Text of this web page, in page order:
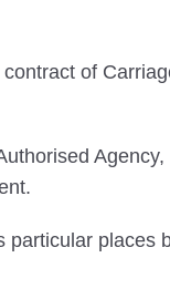
of
places